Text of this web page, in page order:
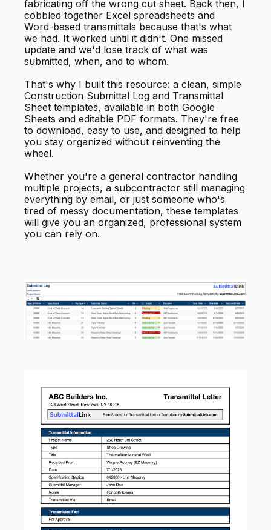
fabricating off the wrong cut sheet. Back then, I
cobbled together Excel spreadsheets and
Word-based transmittals because that's what
we had. It worked until it didn't. One missed
update and we'd lose track of what was
submitted, when, and to whom.
That's why I built this resource: a clean, simple
Construction Submittal Log and Transmittal
Sheet templates, available in both Google
Sheets and editable PDF formats. They're free
to download, easy to use, and designed to help
you stay organized without reinventing the
wheel.
Whether you're a general contractor handling
multiple projects, a subcontractor still managing
everything by email, or just someone who's
tired of messy documentation, these templates
will give you an organized, professional system
you can rely on.